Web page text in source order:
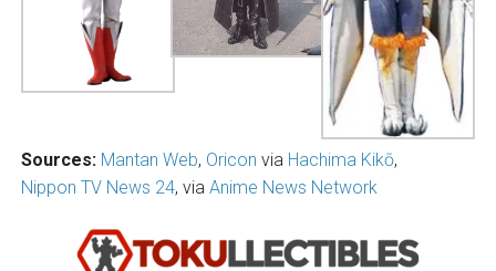
Sources: Mantan Web, Oricon via Hachima Kikō,
Nippon TV News 24, via Anime News Network